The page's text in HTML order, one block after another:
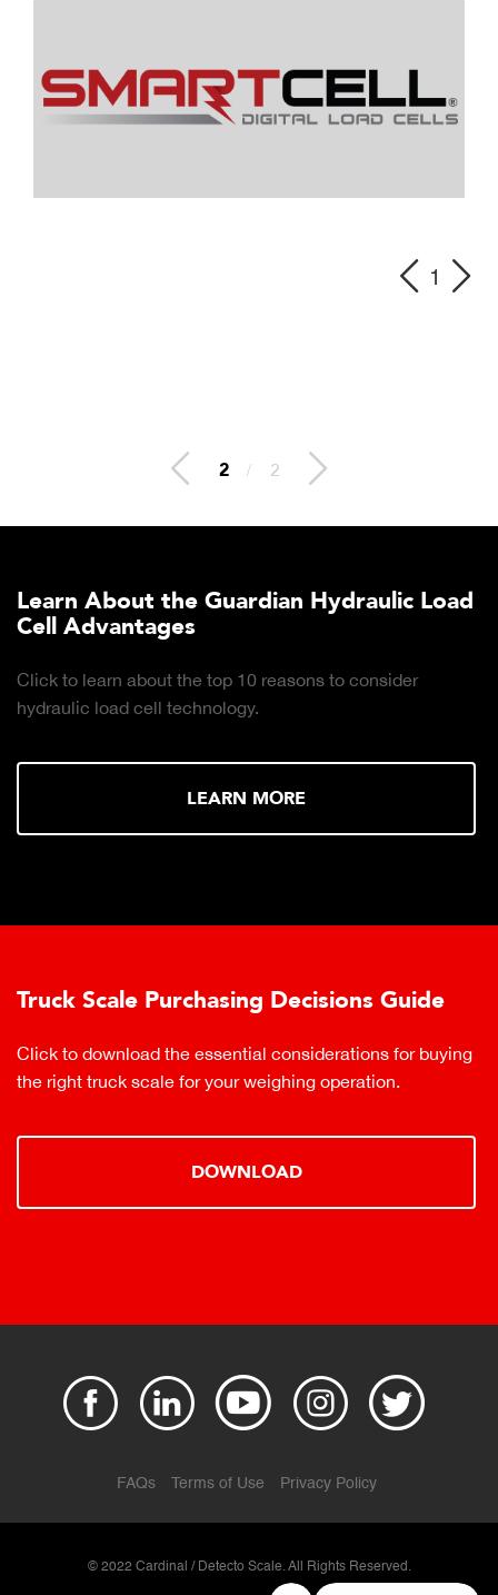
1
2 / 2
Learn About the Guardian Hydraulic Load
Cell Advantages
Click to learn about the top 10 reasons to consider
hydraulic load cell technology.
LEARN MORE
Truck Scale Purchasing Decisions Guide
Click to download the essential considerations for buying
the right truck scale for your weighing operation.
DOWNLOAD
FAQs Terms of Use Privacy Policy
© 2022 Cardinal / Detecto Scale. All Rights Reserved.